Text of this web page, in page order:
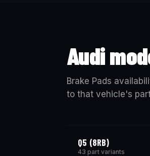
Audi
Brake Pads
to that vehicle's
Q5 (8RB)
43 part variants